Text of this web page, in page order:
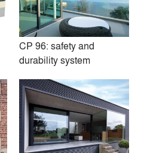
European specialist in the
of innovative and sustainable
doors, curtain walls,
and conservatories. Driven
willingness to take
CP 96: safety and
durability system